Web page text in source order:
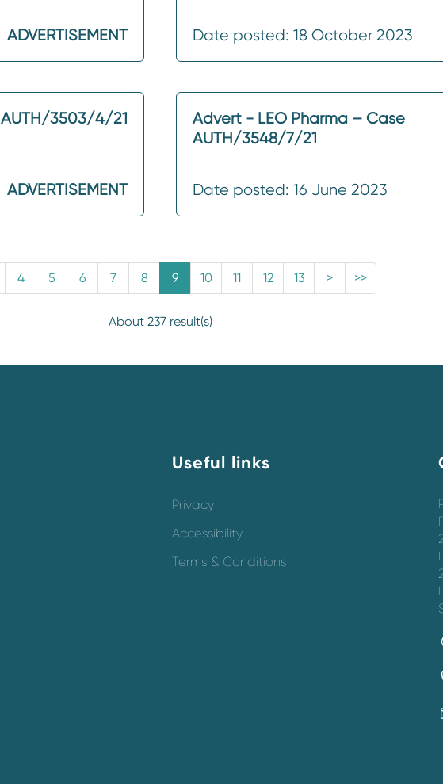
ADVERTISEMENT Date posted: 18 October 2023
AUTH/3503/4/21
ADVERTISEMENT
Advert - LEO Pharma – Case
AUTH/3548/7/21
Date posted: 16 June 2023
4 5 6 7 8 9 10 11 12 13 > >>
About 237 result(s)
Useful links
Privacy
Accessibility
Terms & Conditions